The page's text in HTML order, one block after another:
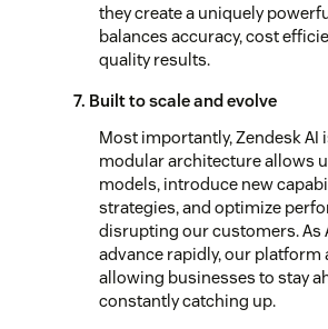
they create a uniquely
balances accuracy, cost
quality results.
7. Built to scale and evolve
Most importantly, Zendesk AI
modular architecture allows
models, introduce new
strategies, and optimize
disrupting our customers. As
advance rapidly, our platform
allowing businesses to stay
constantly catching up.